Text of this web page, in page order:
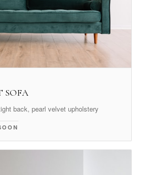
SOFA
back, pearl velvet upholstery